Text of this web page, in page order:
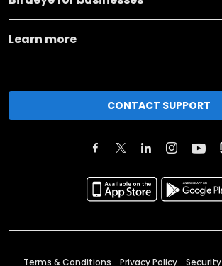
Learn more
CONTACT SUPPORT
Terms & Conditions Privacy Policy Security